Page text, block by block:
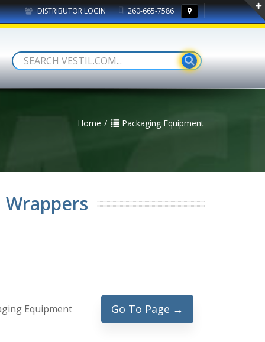
DISTRIBUTOR LOGIN 260-665-7586
Home Packaging Equipment
Equipment Go To Page →